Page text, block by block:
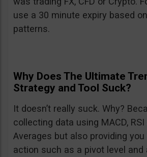
use a 30 minute expiry based
patterns.
Why Does The Ultimate
Strategy and Tool Suck?
It doesn’t really suck. Why?
collecting data using MACD,
Averages but also providing
action such as a pivot level and